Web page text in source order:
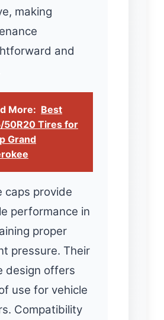
making
and
More: Best
50R20 Tires for
Grand
caps provide
performance in
proper
pressure. Their
design offers
use for vehicle
Compatibility